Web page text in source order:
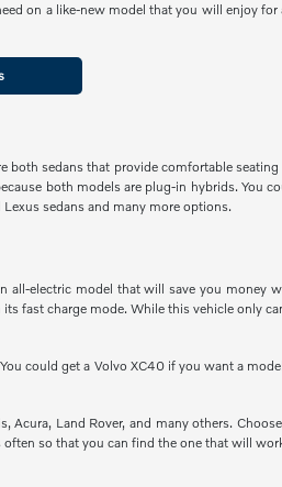
on a like-new model that you will enjoy
sedans that provide comfortable
both models are plug-in hybrids. You
sedans and many more options.
all-electric model that will save you
fast charge mode. While this vehicle only
could get a Volvo XC40 if you want a
Land Rover, and many others.
so that you can find the one that will